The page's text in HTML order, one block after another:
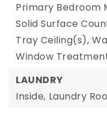
Primary Bedroom
Solid Surface
Tray Ceiling(s),
Window
LAUNDRY
Inside, Laundry